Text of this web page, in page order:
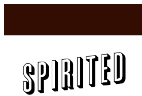
content